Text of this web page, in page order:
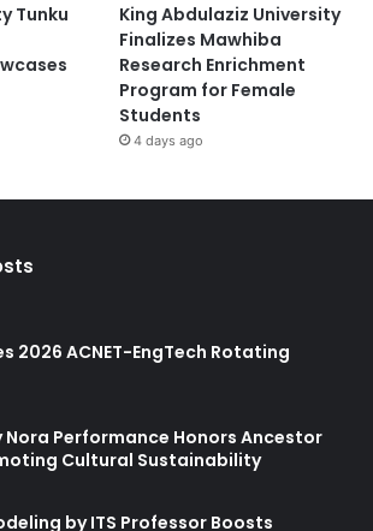
Tunku
King Abdulaziz University
Finalizes Mawhiba
Research Enrichment
Program for Female
Students
4 days ago
2026 ACNET-EngTech Rotating
Performance Honors Ancestor
Cultural Sustainability
by ITS Professor Boosts